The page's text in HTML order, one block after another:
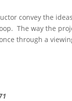
convey the
The way the
through a